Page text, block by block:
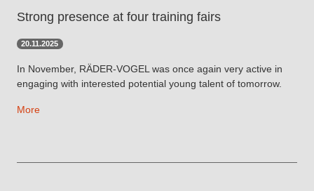
Strong presence at four training fairs
20.11.2025
In November, RÄDER-VOGEL was once again very active in
engaging with interested potential young talent of tomorrow.
More